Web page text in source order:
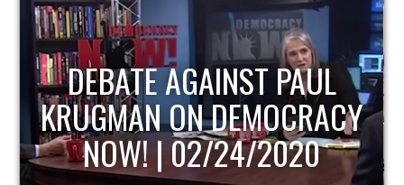
HOST OF ECONOMIC
UPDATE